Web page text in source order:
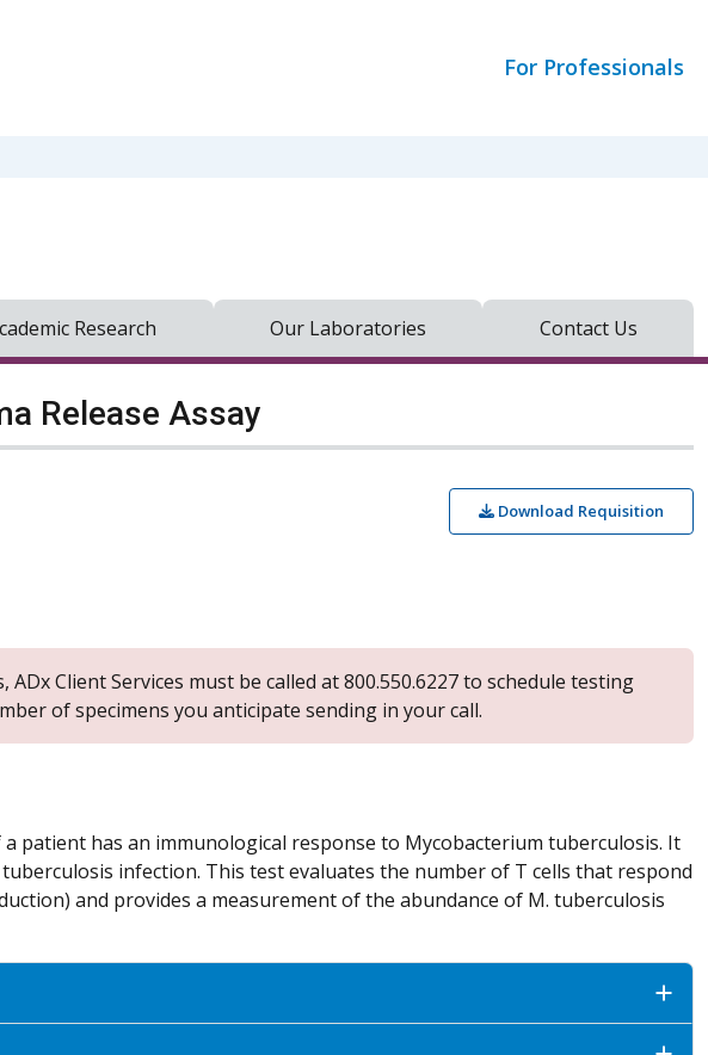
For Professionals
Research Our Laboratories Contact Us
Release Assay
Download Requisition
Client Services must be called at 800.550.6227 to schedule testing
of specimens you anticipate sending in your call.
patient has an immunological response to Mycobacterium tuberculosis. It
infection. This test evaluates the number of T cells that respond
and provides a measurement of the abundance of M. tuberculosis